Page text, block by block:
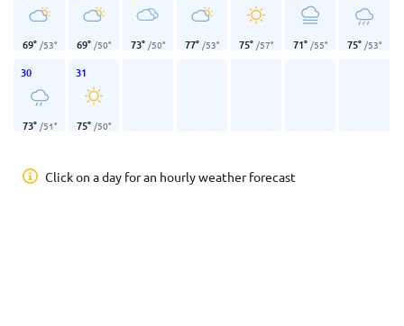
69° /53° 69° /50° 73° /50° 77° /53° 75° /57° 71° /55° 75° /53°
30
73° /51°
31
75° /50°
Click on a day for an hourly weather forecast